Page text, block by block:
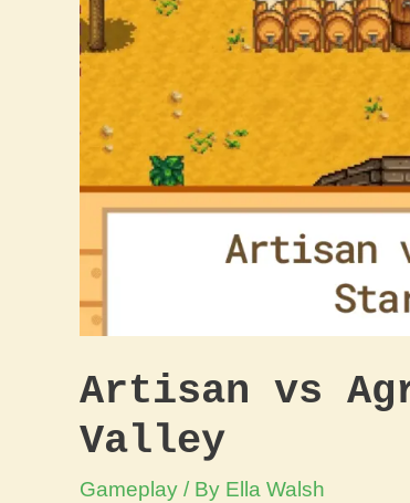
Artisan vs
Valley
Gameplay / By Ella Walsh